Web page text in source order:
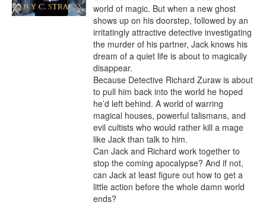
world of magic. But when a new ghost
shows up on his doorstep, followed by an
irritatingly attractive detective investigating
the murder of his partner, Jack knows his
dream of a quiet life is about to magically
disappear.
Because Detective Richard Zuraw is about
to pull him back into the world he hoped
he’d left behind. A world of warring
magical houses, powerful talismans, and
evil cultists who would rather kill a mage
like Jack than talk to him.
Can Jack and Richard work together to
stop the coming apocalypse? And if not,
can Jack at least figure out how to get a
little action before the whole damn world
ends?